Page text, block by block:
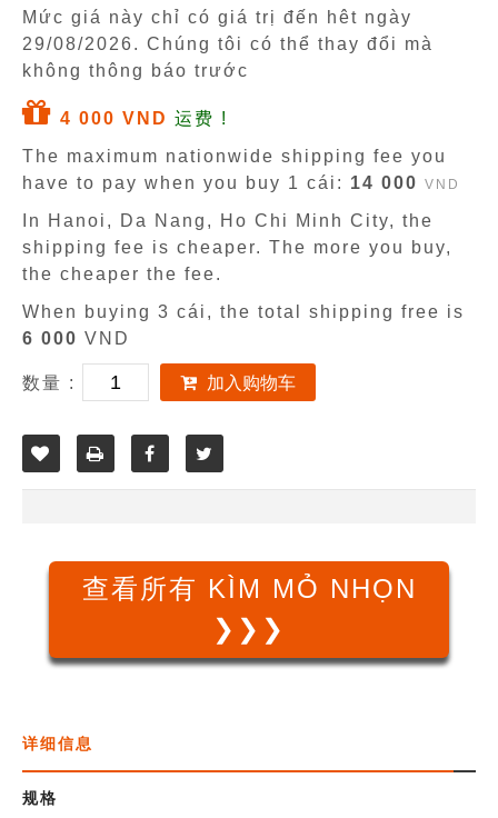
Mức giá này chỉ có giá trị đến hêt ngày
29/08/2026. Chúng tôi có thể thay đổi mà
không thông báo trước
4 000 VND 运费 !
The maximum nationwide shipping fee you
have to pay when you buy 1 cái: 14 000 VND
In Hanoi, Da Nang, Ho Chi Minh City, the
shipping fee is cheaper. The more you buy,
the cheaper the fee.
When buying 3 cái, the total shipping free is
6 000 VND
数量 : 加入购物车
查看所有 KÌM MỎ NHỌN
❯❯❯
详细信息
规格